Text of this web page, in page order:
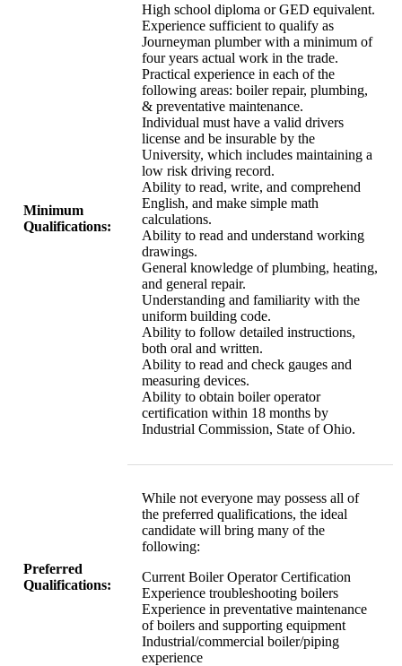
Minimum
Qualifications:
High school diploma or GED equivalent.
Experience sufficient to qualify as
Journeyman plumber with a minimum of
four years actual work in the trade.
Practical experience in each of the
following areas: boiler repair, plumbing,
& preventative maintenance.
Individual must have a valid drivers
license and be insurable by the
University, which includes maintaining a
low risk driving record.
Ability to read, write, and comprehend
English, and make simple math
calculations.
Ability to read and understand working
drawings.
General knowledge of plumbing, heating,
and general repair.
Understanding and familiarity with the
uniform building code.
Ability to follow detailed instructions,
both oral and written.
Ability to read and check gauges and
measuring devices.
Ability to obtain boiler operator
certification within 18 months by
Industrial Commission, State of Ohio.
Preferred
Qualifications:
While not everyone may possess all of
the preferred qualifications, the ideal
candidate will bring many of the
following:
Current Boiler Operator Certification
Experience troubleshooting boilers
Experience in preventative maintenance
of boilers and supporting equipment
Industrial/commercial boiler/piping
experience